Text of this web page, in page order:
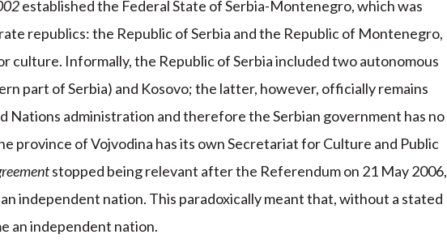
established the Federal State of Serbia-Montenegro, which was
republics: the Republic of Serbia and the Republic of Montenegro,
culture. Informally, the Republic of Serbia included two autonomous
part of Serbia) and Kosovo; the latter, however, officially remains
Nations administration and therefore the Serbian government has no
province of Vojvodina has its own Secretariat for Culture and Public
stopped being relevant after the Referendum on 21 May 2006,
independent nation. This paradoxically meant that, without a stated
an independent nation.